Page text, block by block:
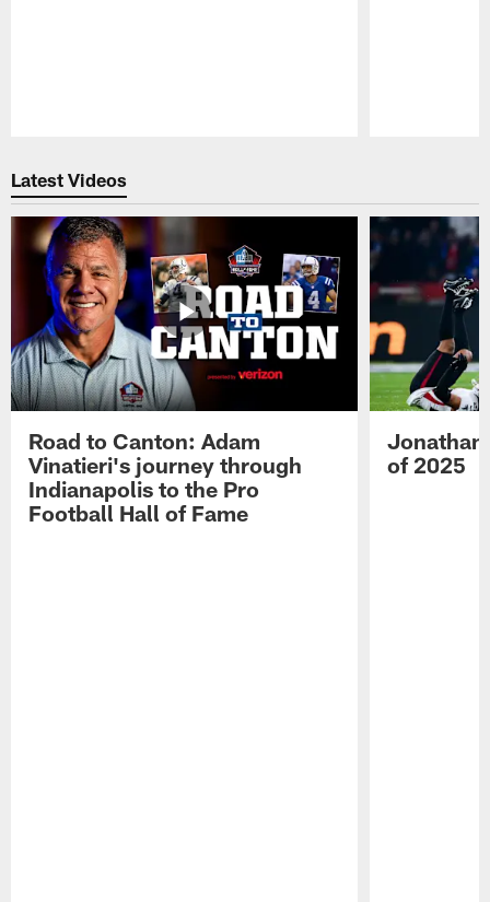
Latest Videos
Road to Canton: Adam
Vinatieri's journey through
Indianapolis to the Pro
Football Hall of Fame
Jonathan
of 2025